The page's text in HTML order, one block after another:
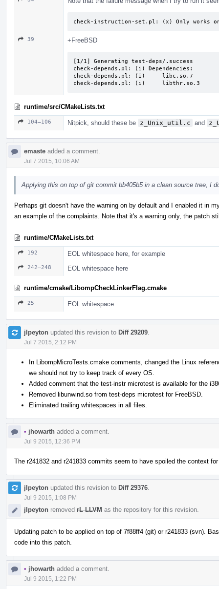
check-instruction-set.pl: (x) Only works
39 +FreeBSD
[1/1] Generating test-deps/.success
check-depends.pl: (i) Dependencies:
check-depends.pl: (i)     libc.so.7
check-depends.pl: (i)     libthr.so.3
runtime/src/CMakeLists.txt
104–106 Nitpick, should these be z_Unix_util.c and
emaste added a comment.
Jul 7 2015, 10:06 AM
Applying this on top of git commit bb405b5 in a clean source tree, I
Perhaps git doesn't have the warning on by default and I enabled it in
an example of the complaints. Note that it's a warning only, the patch
runtime/CMakeLists.txt
192 EOL whitespace here, for example
242–248 EOL whitespace here
runtime/cmake/LibompCheckLinkerFlag.cmake
25 EOL whitespace
jlpeyton updated this revision to Diff 29209
Jul 7 2015, 2:12 PM
In LibompMicroTests.cmake comments, changed the Linux
we should not try to keep track of every OS.
Added comment that the test-instr microtest is available for the
Removed libunwind.so from test-deps microtest for FreeBSD.
Eliminated trailing whitespaces in all files.
• jhowarth added a comment.
Jul 9 2015, 12:36 PM
The r241832 and r241833 commits seem to have spoiled the context
jlpeyton updated this revision to Diff 29376
Jul 9 2015, 1:08 PM
jlpeyton removed rL LLVM as the repository for this revision.
Updating patch to be applied on top of 7f88ff4 (git) or r241833 (svn).
code into this patch.
• jhowarth added a comment.
Jul 9 2015, 1:22 PM